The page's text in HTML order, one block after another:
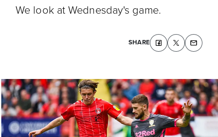
We look at Wednesday's game.
SHARE